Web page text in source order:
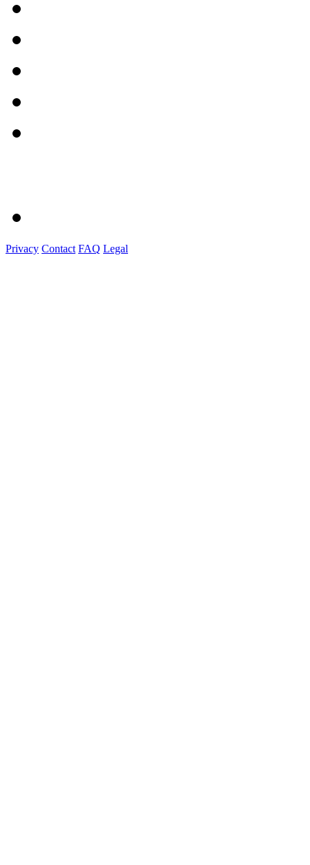
Privacy Contact FAQ Legal